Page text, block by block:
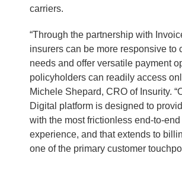
carriers.
“Through the partnership with
insurers can be more responsive to
needs and offer versatile payment
policyholders can readily access
Michele Shepard, CRO of Insurity.
Digital platform is designed to
with the most frictionless end-to-
experience, and that extends to
one of the primary customer